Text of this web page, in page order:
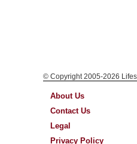
© Copyright 2005-2026
About Us
Contact Us
Legal
Privacy Policy